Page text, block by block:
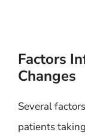
Factors
Changes
Several
patients